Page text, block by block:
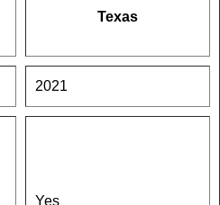
Texas
2021
Yes